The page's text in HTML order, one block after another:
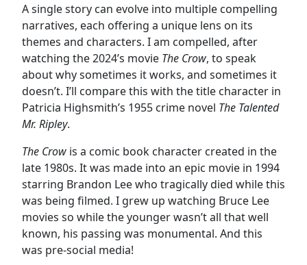
A single story can evolve into multiple compelling
narratives, each offering a unique lens on its
themes and characters. I am compelled, after
watching the 2024’s movie The Crow, to speak
about why sometimes it works, and sometimes it
doesn’t. I’ll compare this with the title character in
Patricia Highsmith’s 1955 crime novel The Talented
Mr. Ripley.
The Crow is a comic book character created in the
late 1980s. It was made into an epic movie in 1994
starring Brandon Lee who tragically died while this
was being filmed. I grew up watching Bruce Lee
movies so while the younger wasn’t all that well
known, his passing was monumental. And this
was pre-social media!